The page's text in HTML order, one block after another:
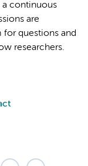
a continuous
are
questions and
researchers.